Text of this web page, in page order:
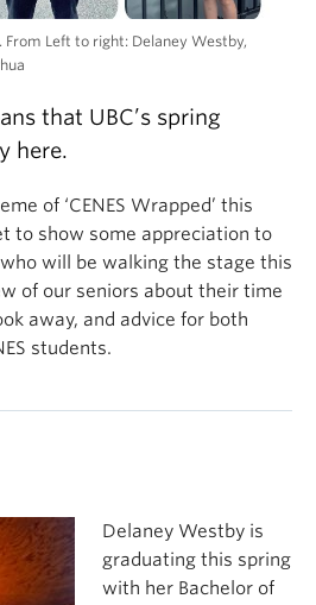
From Left to right: Delaney Westby,
that UBC’s spring
here.
of ‘CENES Wrapped’ this
to show some appreciation to
will be walking the stage this
of our seniors about their time
away, and advice for both
students.
Delaney Westby is
graduating this spring
with her Bachelor of